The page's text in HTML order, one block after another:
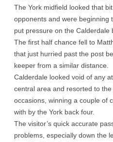
The York midfield looked that
opponents and were beginning
put pressure on the Calderdale
The first half chance fell to
that just hurried past the post
keeper from a similar distance.
Calderdale looked void of any
central area and resorted to
occasions, winning a couple of
with by the York back four.
The visitor’s quick accurate
problems, especially down the